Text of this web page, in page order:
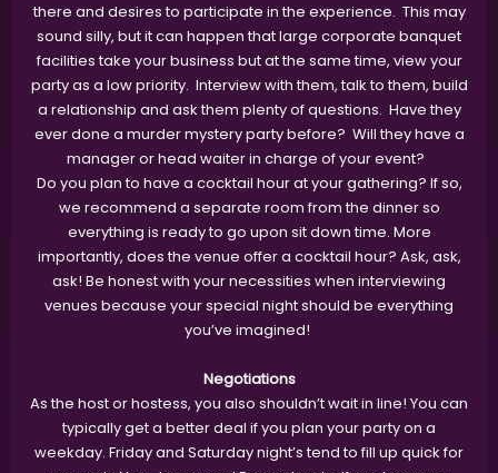
there and desires to participate in the experience. This may
sound silly, but it can happen that large corporate banquet
facilities take your business but at the same time, view your
party as a low priority. Interview with them, talk to them, build
a relationship and ask them plenty of questions. Have they
ever done a murder mystery party before? Will they have a
manager or head waiter in charge of your event?
Do you plan to have a cocktail hour at your gathering? If so,
we recommend a separate room from the dinner so
everything is ready to go upon sit down time. More
importantly, does the venue offer a cocktail hour? Ask, ask,
ask! Be honest with your necessities when interviewing
venues because your special night should be everything
you’ve imagined!
Negotiations
As the host or hostess, you also shouldn’t wait in line! You can
typically get a better deal if you plan your party on a
weekday. Friday and Saturday night’s tend to fill up quick for